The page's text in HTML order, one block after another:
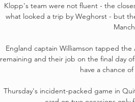
Klopp's team were not fluent - the
what looked a trip by Weghorst - but
England captain Williamson tapped
remaining and their job on the final day
have a chance
Thursday's incident-packed game in